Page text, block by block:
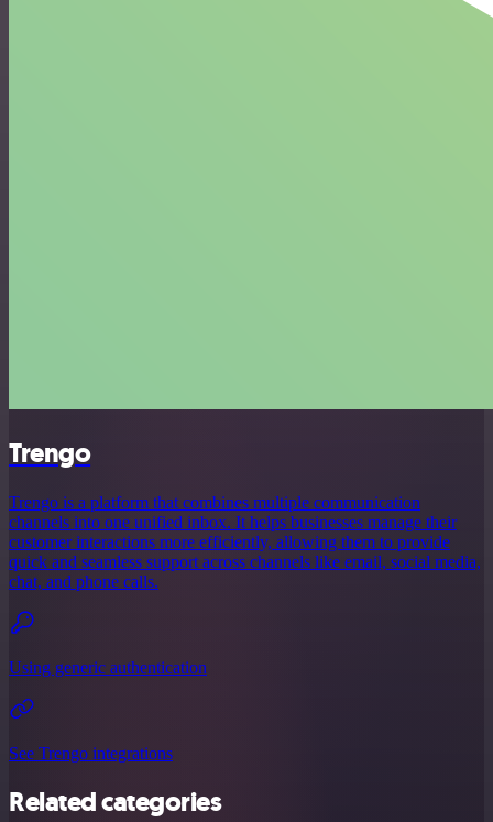
Trengo
Trengo is a platform that combines multiple communication
channels into one unified inbox. It helps businesses manage their
customer interactions more efficiently, allowing them to provide
quick and seamless support across channels like email, social media,
chat, and phone calls.
Using generic authentication
See Trengo integrations
Related categories